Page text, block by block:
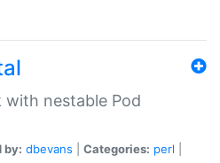
with nestable Pod
by: dbevans Categories: perl